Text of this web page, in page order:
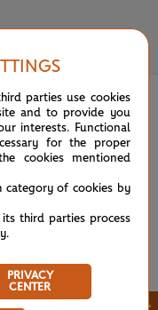
parties use cookies
and to provide you
interests. Functional
for the proper
cookies mentioned
category of cookies by
third parties process
.
PRIVACY
CENTER